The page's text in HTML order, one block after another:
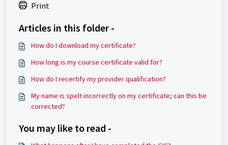
Print
Articles in this folder -
How do I download my certificate?
How long is my course certificate valid for?
How do I recertify my provider qualification?
My name is spelt incorrectly on my certificate; can this be
corrected?
You may like to read -